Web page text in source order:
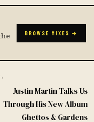
BROWSE MIXES →
›
Justin Martin Talks Us
Through His New Album
Ghettos & Gardens